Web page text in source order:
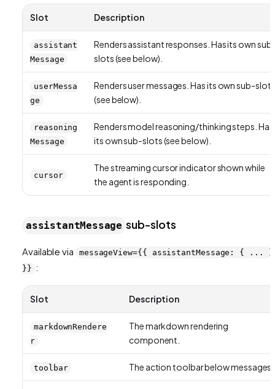
Slot Description
assistant
Message
Renders assistant responses. Has its own
slots (see below).
userMessa
ge
Renders user messages. Has its own sub-slots
(see below).
reasoning
Message
Renders model reasoning/thinking steps. Has
its own sub-slots (see below).
cursor
The streaming cursor indicator shown while
the agent is responding.
assistantMessage sub-slots
Available via
messageView={{ assistantMessage: { ... }
}} :
Slot Description
markdownRendere
r
The markdown rendering
component.
toolbar The action toolbar below messages.